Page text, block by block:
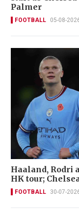
Palmer
FOOTBALL 05-08-
Haaland, Rodri
HK tour;
FOOTBALL 30-07-